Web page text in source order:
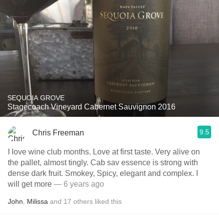
SEQUOIA GROVE
Stagecoach Vineyard Cabernet Sauvignon 2016
Chris Freeman 9.5
I love wine club months. Love at first taste. Very alive on
the pallet, almost tingly. Cab sav essence is strong with
dense dark fruit. Smokey, Spicy, elegant and complex. I
will get more — 6 years ago
John Milissa and 17 others liked this